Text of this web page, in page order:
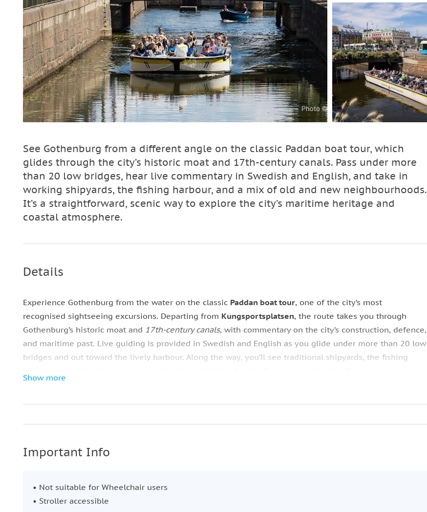
See Gothenburg from a different angle on the classic Paddan boat tour, which
glides through the city’s historic moat and 17th‑century canals. Pass under more
than 20 low bridges, hear live commentary in Swedish and English, and take in
working shipyards, the fishing harbour, and a mix of old and new neighbourhoods.
It’s a straightforward, scenic way to explore the city’s maritime heritage and
coastal atmosphere.
Details
Experience Gothenburg from the water on the classic Paddan boat tour, one of the city’s most
recognised sightseeing excursions. Departing from Kungsportsplatsen, the route takes you through
Gothenburg’s historic moat and 17th‑century canals, with commentary on the city’s construction, defence,
and maritime past. Live guiding is provided in Swedish and English as you glide under more than 20 low
bridges and out toward the lively harbour. Along the way, you’ll see traditional shipyards, the fishing
Show more
Important Info
• Not suitable for Wheelchair users
• Stroller accessible